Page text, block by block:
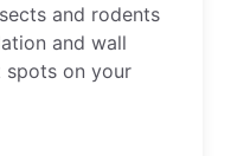
and rodents
and wall
spots on your